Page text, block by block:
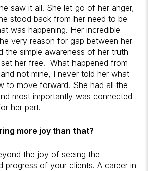
saw it all. She let go of her anger,
stood back from her need to be
was happening. Her incredible
very reason for gap between her
the simple awareness of her truth
her free. What happened from
not mine, I never told her what
to move forward. She had all the
most importantly was connected
her part.
more joy than that?
the joy of seeing the
progress of your clients. A career in